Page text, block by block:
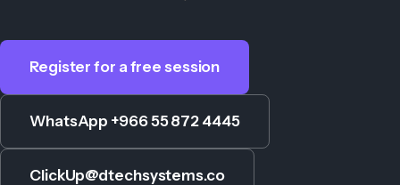
Register for a free session
WhatsApp +966 55 872 4445
ClickUp@dtechsystems.co